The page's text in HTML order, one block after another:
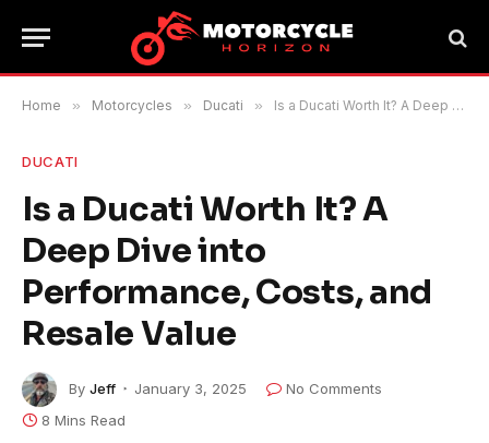
Home » Motorcycles » Ducati » Is a Ducati Worth It? A Deep Dive into Performance, Costs, and Resale Value
DUCATI
Is a Ducati Worth It? A
Deep Dive into
Performance, Costs, and
Resale Value
By Jeff January 3, 2025
No Comments
8 Mins Read